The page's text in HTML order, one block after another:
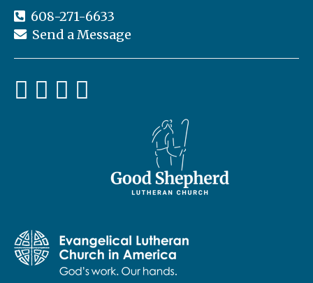
608-271-6633
Send a Message